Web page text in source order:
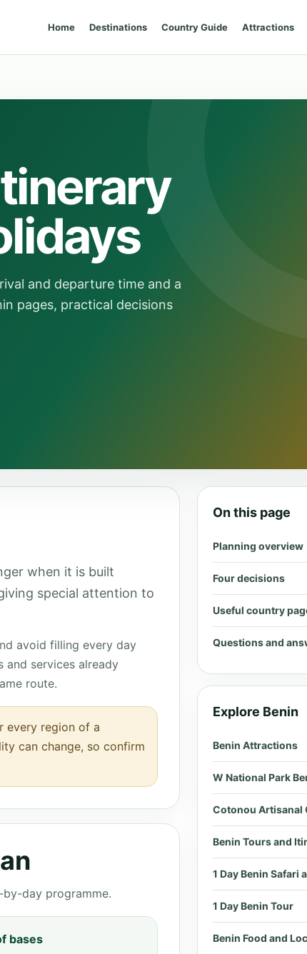
Home Destinations Country Guide Attractions
and departure time and a
pages, practical decisions
when it is built
special attention to
avoid filling every day
and services already
route.
every region of a
can change, so confirm
day programme.
bases
On this page
Planning overview
Four decisions
Useful country
Questions and
Explore Benin
Benin Attractions
W National Park
Cotonou Artisanal
Benin Tours and
1 Day Benin Safari
1 Day Benin Tour
Benin Food and